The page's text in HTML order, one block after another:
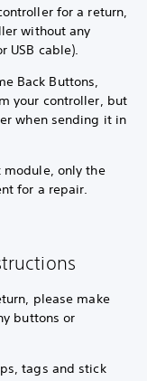
for a return,
without any
USB cable).
Back Buttons,
your controller, but
when sending it in
module, only the
for a repair.
please make
buttons or
tags and stick